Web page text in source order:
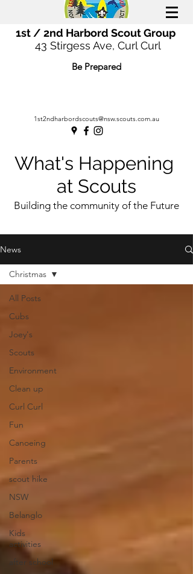
1st / 2nd Harbord Scout Group
43 Stirgess Ave, Curl Curl
Be Prepared
1st2ndharbordscouts@nsw.scouts.com.au
What's Happening
at Scouts
Building the community of the Future
News
All Posts
Cubs
Joey's
Scouts
Environment
Clean up
Curl Curl
Fun
Canoeing
Parents
scout hike
NSW
Belanglo
Kids
activities
after school
Christmas